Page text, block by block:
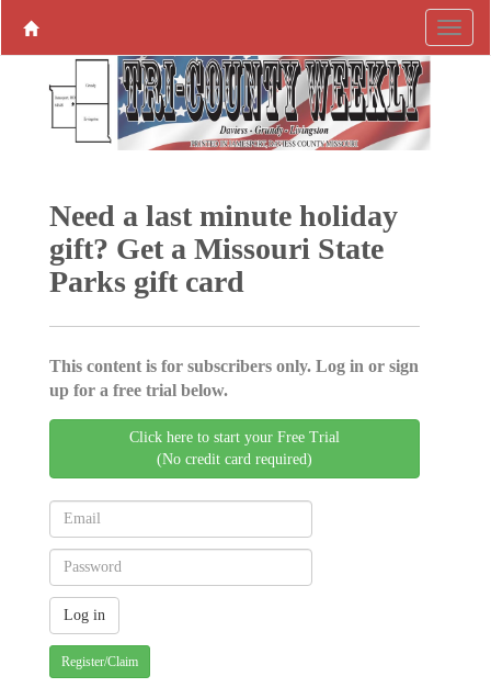
Need a last minute holiday
gift? Get a Missouri State
Parks gift card
This content is for subscribers only. Log in or sign
up for a free trial below.
Click here to start your Free Trial
(No credit card required)
Register/Claim